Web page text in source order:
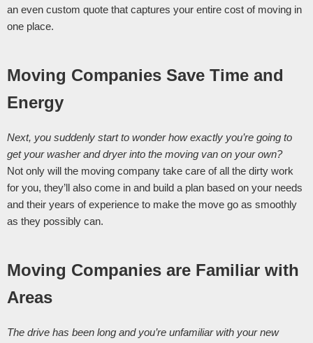
an even custom quote that captures your entire cost of moving in
one place.
Moving Companies Save Time and
Energy
Next, you suddenly start to wonder how exactly you’re going to
get your washer and dryer into the moving van on your own?
Not only will the moving company take care of all the dirty work
for you, they’ll also come in and build a plan based on your needs
and their years of experience to make the move go as smoothly
as they possibly can.
Moving Companies are Familiar with
Areas
The drive has been long and you’re unfamiliar with your new